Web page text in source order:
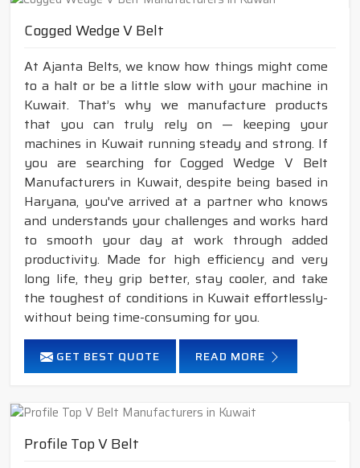
Cogged Wedge V Belt
At Ajanta Belts, we know how things might come
to a halt or be a little slow with your machine in
Kuwait. That’s why we manufacture products
that you can truly rely on — keeping your
machines in Kuwait running steady and strong. If
you are searching for Cogged Wedge V Belt
Manufacturers in Kuwait, despite being based in
Haryana, you've arrived at a partner who knows
and understands your challenges and works hard
to smooth your day at work through added
productivity. Made for high efficiency and very
long life, they grip better, stay cooler, and take
the toughest of conditions in Kuwait effortlessly-
without being time-consuming for you.
GET BEST QUOTE READ MORE
Profile Top V Belt